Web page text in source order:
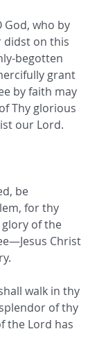
God, who by
didst on this
begotten
grant
by faith may
Thy glorious
our Lord.
be
for thy
of the
Christ
walk in thy
of thy
the Lord has